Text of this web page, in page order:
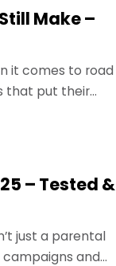
Make –
it comes to road
that put their
– Tested &
just a parental
campaigns and